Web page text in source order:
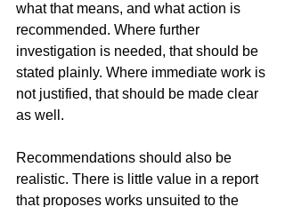
what that means, and what action is
recommended. Where further
investigation is needed, that should be
stated plainly. Where immediate work is
not justified, that should be made clear
as well.
Recommendations should also be
realistic. There is little value in a report
that proposes works unsuited to the